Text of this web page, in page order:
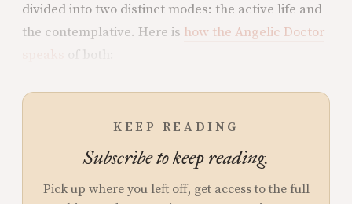
divided into two distinct modes: the active life and
the contemplative. Here is how the Angelic Doctor
speaks
of both:
KEEP READING
Subscribe to keep reading.
Pick up where you left off, get access to the full